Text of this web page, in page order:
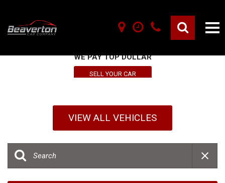
WE PAY TOP DOLLAR
SELL YOUR CAR
VIEW ALL VEHICLES